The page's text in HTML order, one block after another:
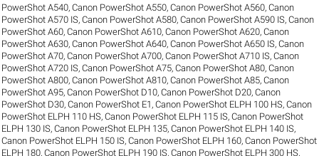
PowerShot A540,Canon PowerShot A550,Canon PowerShot A560,Canon
PowerShot A570 IS,Canon PowerShot A580,Canon PowerShot A590 IS,Canon
PowerShot A60,Canon PowerShot A610,Canon PowerShot A620,Canon
PowerShot A630,Canon PowerShot A640,Canon PowerShot A650 IS,Canon
PowerShot A70,Canon PowerShot A700,Canon PowerShot A710 IS,Canon
PowerShot A720 IS,Canon PowerShot A75,Canon PowerShot A80,Canon
PowerShot A800,Canon PowerShot A810,Canon PowerShot A85,Canon
PowerShot A95,Canon PowerShot D10,Canon PowerShot D20,Canon
PowerShot D30,Canon PowerShot E1 ,Canon PowerShot ELPH 100 HS,Canon
PowerShot ELPH 110 HS,Canon PowerShot ELPH 115 IS,Canon PowerShot
ELPH 130 IS,Canon PowerShot ELPH 135,Canon PowerShot ELPH 140 IS,
Canon PowerShot ELPH 150 IS,Canon PowerShot ELPH 160,Canon PowerShot
ELPH 180,Canon PowerShot ELPH 190 IS,Canon PowerShot ELPH 300 HS,